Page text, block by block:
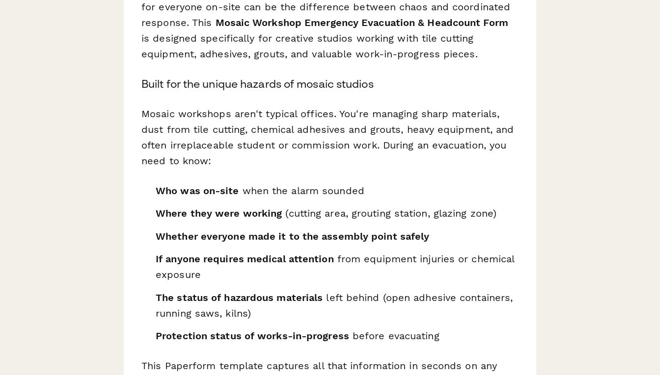
for everyone on-site can be the difference between chaos and coordinated
response. This Mosaic Workshop Emergency Evacuation & Headcount Form
is designed specifically for creative studios working with tile cutting
equipment, adhesives, grouts, and valuable work-in-progress pieces.
Built for the unique hazards of mosaic studios
Mosaic workshops aren't typical offices. You're managing sharp materials,
dust from tile cutting, chemical adhesives and grouts, heavy equipment, and
often irreplaceable student or commission work. During an evacuation, you
need to know:
Who was on-site when the alarm sounded
Where they were working (cutting area, grouting station, glazing zone)
Whether everyone made it to the assembly point safely
If anyone requires medical attention from equipment injuries or chemical
exposure
The status of hazardous materials left behind (open adhesive containers,
running saws, kilns)
Protection status of works-in-progress before evacuating
This Paperform template captures all that information in seconds on any